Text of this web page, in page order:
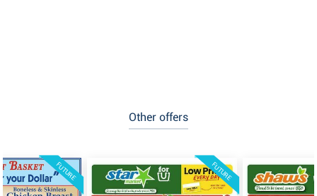
Other offers
FUTURE FUTURE